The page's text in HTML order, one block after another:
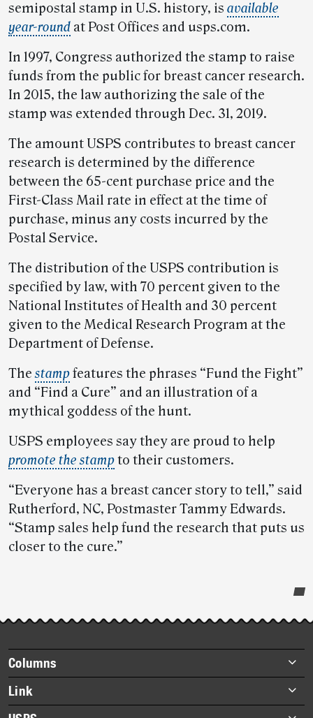
semipostal stamp in U.S. history, is available
year-round at Post Offices and usps.com.
In 1997, Congress authorized the stamp to raise
funds from the public for breast cancer research.
In 2015, the law authorizing the sale of the
stamp was extended through Dec. 31, 2019.
The amount USPS contributes to breast cancer
research is determined by the difference
between the 65-cent purchase price and the
First-Class Mail rate in effect at the time of
purchase, minus any costs incurred by the
Postal Service.
The distribution of the USPS contribution is
specified by law, with 70 percent given to the
National Institutes of Health and 30 percent
given to the Medical Research Program at the
Department of Defense.
Thestampfeatures the phrases “Fund the Fight”
and “Find a Cure” and an illustration of a
mythical goddess of the hunt.
USPS employees say they are proud to help
promote the stampto their customers.
“Everyone has a breast cancer story to tell,” said
Rutherford, NC, Postmaster Tammy Edwards.
“Stamp sales help fund the research that puts us
closer to the cure.”
story
highlights
Footer
items
Columns
Briefs
Datebook
Link
About Link